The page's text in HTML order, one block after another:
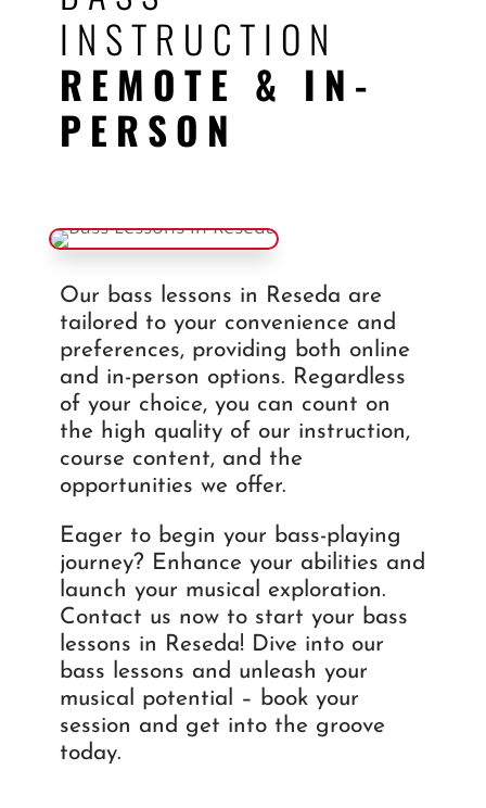
INSTRUCTION
REMOTE & IN-
PERSON
Our bass lessons in Reseda are
tailored to your convenience and
preferences, providing both online
and in-person options. Regardless
of your choice, you can count on
the high quality of our instruction,
course content, and the
opportunities we offer.
Eager to begin your bass-playing
journey? Enhance your abilities and
launch your musical exploration.
Contact us now to start your bass
lessons in Reseda! Dive into our
bass lessons and unleash your
musical potential – book your
session and get into the groove
today.